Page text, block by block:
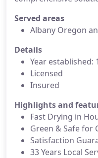
Served areas
Albany Oregon
Details
Year established:
Licensed
Insured
Highlights and
Fast Drying in
Green & Safe for
Satisfaction
33 Years Local